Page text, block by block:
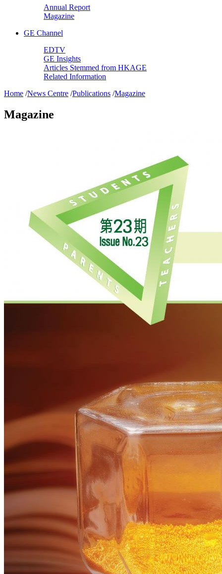
Annual Report
Magazine
GE Channel
EDTV
GE Insights
Articles Stemmed from HKAGE
Related Information
Home /News Centre /Publications /Magazine
Magazine